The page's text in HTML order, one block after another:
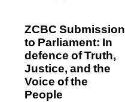
ZCBC Submission
to Parliament: In
defence of Truth,
Justice, and the
Voice of the
People